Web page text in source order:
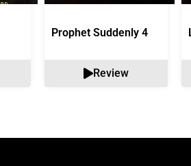
Prophet Suddenly 4
Review